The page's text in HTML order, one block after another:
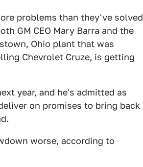
problems than they've solved
GM CEO Mary Barra and the
Ohio plant that was
Chevrolet Cruze, is getting
year, and he's admitted as
on promises to bring back
worse, according to